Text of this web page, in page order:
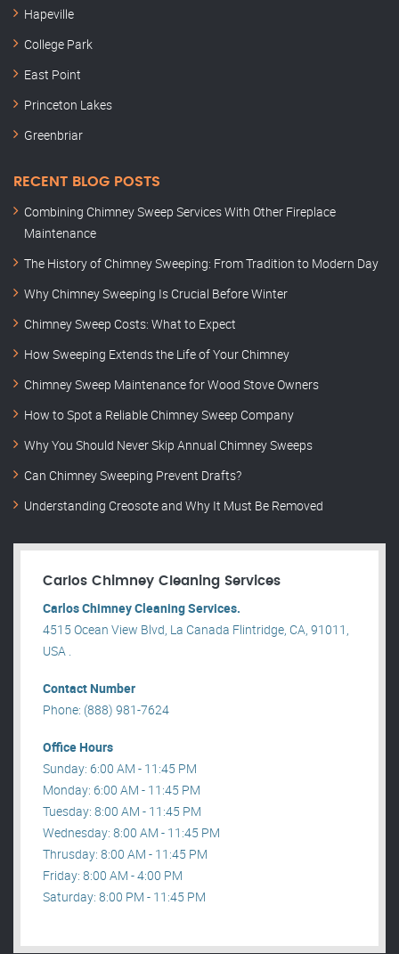
Hapeville
College Park
East Point
Princeton Lakes
Greenbriar
RECENT BLOG POSTS
Combining Chimney Sweep Services With Other Fireplace
Maintenance
The History of Chimney Sweeping: From Tradition to Modern Day
Why Chimney Sweeping Is Crucial Before Winter
Chimney Sweep Costs: What to Expect
How Sweeping Extends the Life of Your Chimney
Chimney Sweep Maintenance for Wood Stove Owners
How to Spot a Reliable Chimney Sweep Company
Why You Should Never Skip Annual Chimney Sweeps
Can Chimney Sweeping Prevent Drafts?
Understanding Creosote and Why It Must Be Removed
Carlos Chimney Cleaning Services
Carlos Chimney Cleaning Services.
4515 Ocean View Blvd, La Canada Flintridge, CA, 91011,
USA .
Contact Number
Phone: (888) 981-7624
Office Hours
Sunday: 6:00 AM - 11:45 PM
Monday: 6:00 AM - 11:45 PM
Tuesday: 8:00 AM - 11:45 PM
Wednesday: 8:00 AM - 11:45 PM
Thrusday: 8:00 AM - 11:45 PM
Friday: 8:00 AM - 4:00 PM
Saturday: 8:00 PM - 11:45 PM